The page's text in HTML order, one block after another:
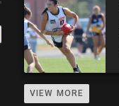
VIEW MORE